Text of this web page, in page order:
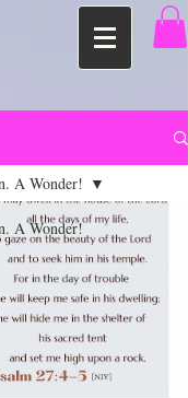
A Wonder!
A Wonder!